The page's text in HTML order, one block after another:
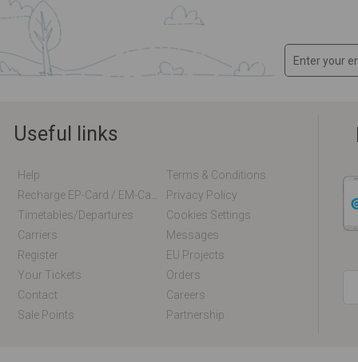
Useful links
Help
Terms & Conditions
Privacy Policy
Timetables/departures
Cookies Settings
Carriers
Messages
Register
EU Projects
Your Tickets
Orders
Contact
Careers
Sale Points
Partnership